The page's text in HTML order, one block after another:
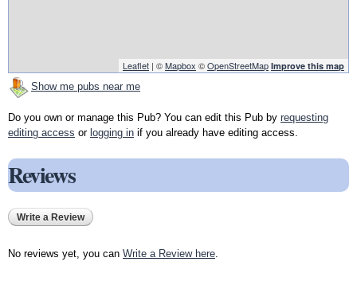
Leaflet | ©Mapbox ©OpenStreetMap Improve this map
Show me pubs near me
Do you own or manage this Pub? You can edit this Pub by requesting
editing access or logging in if you already have editing access.
Reviews
Write a Review
No reviews yet, you can Write a Review here.